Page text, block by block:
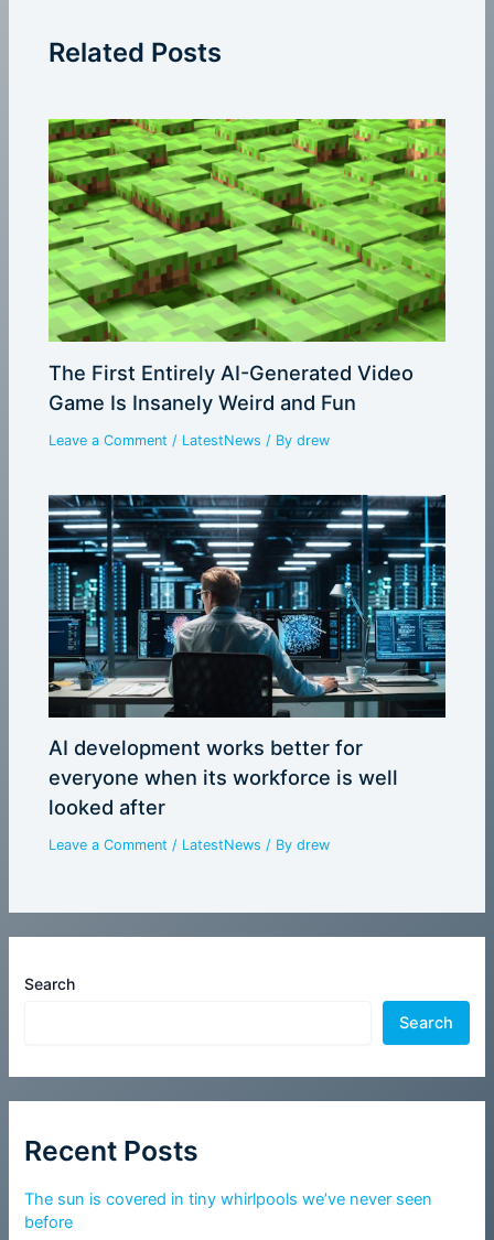
Search
Search
Recent Posts
The sun is covered in tiny whirlpools we’ve never seen
before
Related Posts
The First Entirely AI-Generated Video
Game Is Insanely Weird and Fun
Leave a Comment / LatestNews / Bydrew
AI development works better for
everyone when its workforce is well
looked after
Leave a Comment / LatestNews / Bydrew